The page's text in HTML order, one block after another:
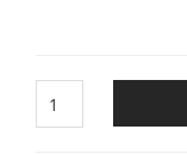
Forceps